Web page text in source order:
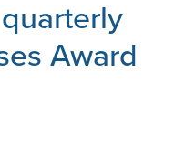
Award